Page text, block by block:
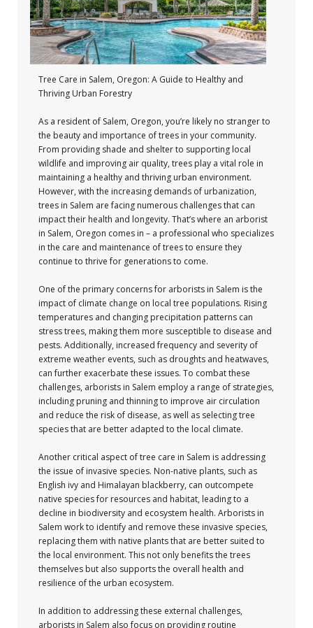
Tree Care in Salem, Oregon: A Guide to Healthy and
Thriving Urban Forestry
As a resident of Salem, Oregon, you’re likely no stranger to
the beauty and importance of trees in your community.
From providing shade and shelter to supporting local
wildlife and improving air quality, trees play a vital role in
maintaining a healthy and thriving urban environment.
However, with the increasing demands of urbanization,
trees in Salem are facing numerous challenges that can
impact their health and longevity. That’s where an arborist
in Salem, Oregon comes in – a professional who specializes
in the care and maintenance of trees to ensure they
continue to thrive for generations to come.
One of the primary concerns for arborists in Salem is the
impact of climate change on local tree populations. Rising
temperatures and changing precipitation patterns can
stress trees, making them more susceptible to disease and
pests. Additionally, increased frequency and severity of
extreme weather events, such as droughts and heatwaves,
can further exacerbate these issues. To combat these
challenges, arborists in Salem employ a range of strategies,
including pruning and thinning to improve air circulation
and reduce the risk of disease, as well as selecting tree
species that are better adapted to the local climate.
Another critical aspect of tree care in Salem is addressing
the issue of invasive species. Non-native plants, such as
English ivy and Himalayan blackberry, can outcompete
native species for resources and habitat, leading to a
decline in biodiversity and ecosystem health. Arborists in
Salem work to identify and remove these invasive species,
replacing them with native plants that are better suited to
the local environment. This not only benefits the trees
themselves but also supports the overall health and
resilience of the urban ecosystem.
In addition to addressing these external challenges,
arborists in Salem also focus on providing routine